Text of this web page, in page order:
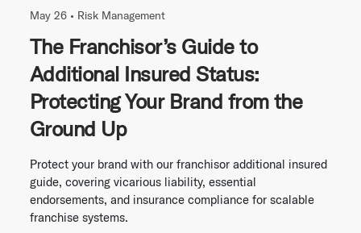
May 26 • Risk Management
The Franchisor’s Guide to
Additional Insured Status:
Protecting Your Brand from the
Ground Up
Protect your brand with our franchisor additional insured
guide, covering vicarious liability, essential
endorsements, and insurance compliance for scalable
franchise systems.